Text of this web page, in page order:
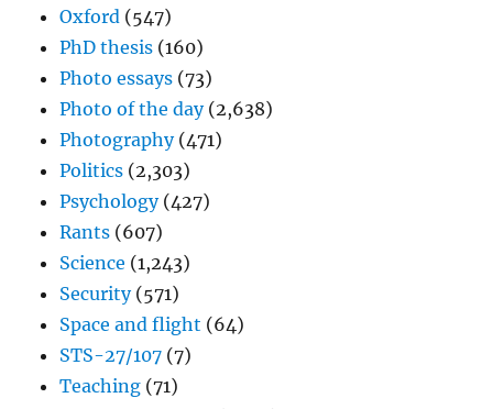
Oxford (547)
PhD thesis (160)
Photo essays (73)
Photo of the day(2,638)
Photography(471)
Politics (2,303)
Psychology(427)
Rants (607)
Science (1,243)
Security(571)
Space and flight (64)
STS-27/107 (7)
Teaching (71)